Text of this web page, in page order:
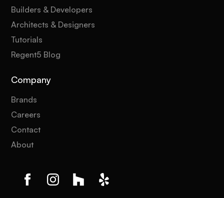
Builders & Developers
Architects & Designers
Tutorials
Regent5 Blog
Company
Brands
Careers
Contact
About